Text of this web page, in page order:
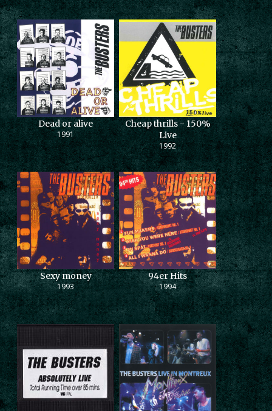
Dead or alive
1991
Cheap thrills - 150%
Live
1992
Sexy money
1993
94er Hits
1994